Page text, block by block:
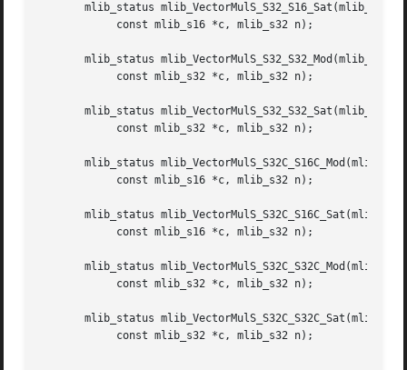
mlib_status mlib_VectorMulS_S32_S16_Sat(mlib_s32
mlib_status mlib_VectorMulS_S32_S32_Mod(mlib_s32
mlib_status mlib_VectorMulS_S32_S32_Sat(mlib_s32
mlib_status
mlib_status
mlib_status
mlib_status